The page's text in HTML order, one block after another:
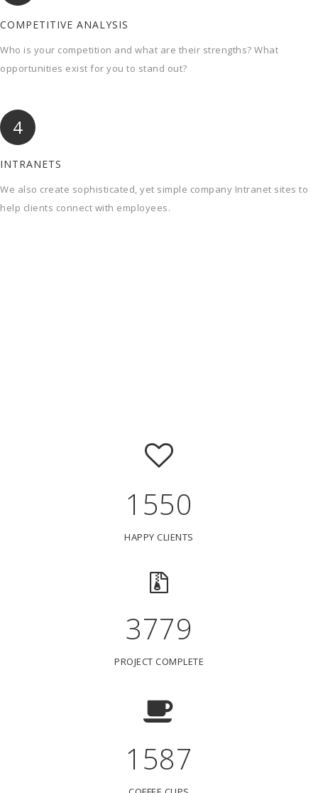
COMPETITIVE ANALYSIS
Who is your competition and what are their strengths? What
opportunities exist for you to stand out?
4
INTRANETS
We also create sophisticated, yet simple company Intranet sites to
help clients connect with employees.
1550
HAPPY CLIENTS
3779
PROJECT COMPLETE
1587